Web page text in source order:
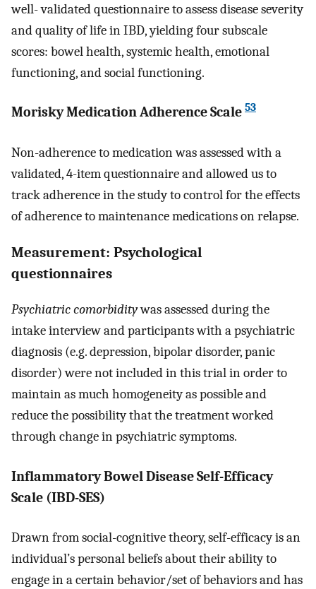
well- validated questionnaire to assess disease severity
and quality of life in IBD, yielding four subscale
scores: bowel health, systemic health, emotional
functioning, and social functioning.
Morisky Medication Adherence Scale 53
Non-adherence to medication was assessed with a
validated, 4-item questionnaire and allowed us to
track adherence in the study to control for the effects
of adherence to maintenance medications on relapse.
Measurement: Psychological
questionnaires
Psychiatric comorbiditywas assessed during the
intake interview and participants with a psychiatric
diagnosis (e.g. depression, bipolar disorder, panic
disorder) were not included in this trial in order to
maintain as much homogeneity as possible and
reduce the possibility that the treatment worked
through change in psychiatric symptoms.
Inflammatory Bowel Disease Self-Efficacy
Scale (IBD-SES)
Drawn from social-cognitive theory, self-efficacy is an
individual’s personal beliefs about their ability to
engage in a certain behavior/set of behaviors and has